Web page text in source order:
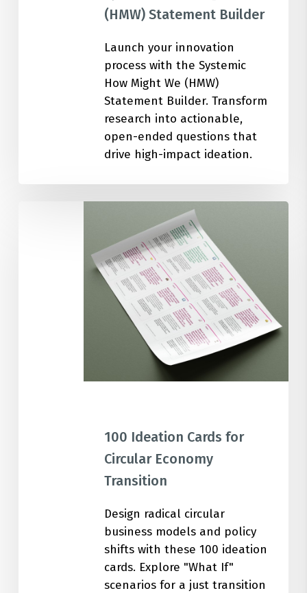
(HMW) Statement Builder
Launch your innovation
process with the Systemic
How Might We (HMW)
Statement Builder. Transform
research into actionable,
open-ended questions that
drive high-impact ideation.
100 Ideation Cards for
Circular Economy
Transition
Design radical circular
business models and policy
shifts with these 100 ideation
cards. Explore "What If"
scenarios for a just transition